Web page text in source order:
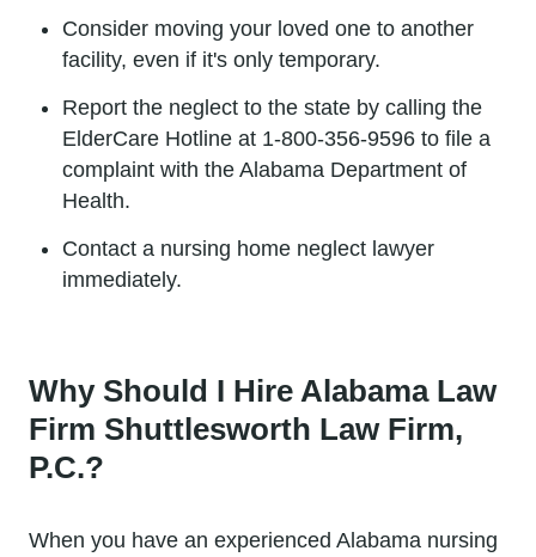
Consider moving your loved one to another
facility, even if it's only temporary.
Report the neglect to the state by calling the
ElderCare Hotline at 1-800-356-9596 to file a
complaint with the Alabama Department of
Health.
Contact a nursing home neglect lawyer
immediately.
Why Should I Hire Alabama Law
Firm Shuttlesworth Law Firm,
P.C.?
When you have an experienced Alabama nursing